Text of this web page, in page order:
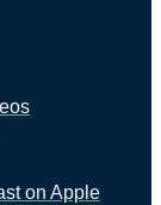
on Apple